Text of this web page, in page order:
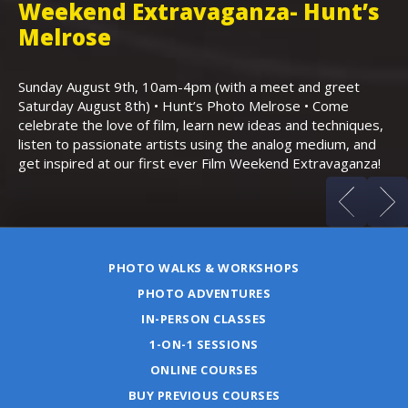
Weekend Extravaganza- Hunt’s
Melrose
Sunday August 9th, 10am-4pm (with a meet and greet
Saturday August 8th) • Hunt’s Photo Melrose • Come
celebrate the love of film, learn new ideas and techniques,
listen to passionate artists using the analog medium, and
get inspired at our first ever Film Weekend Extravaganza!
PHOTO WALKS & WORKSHOPS
PHOTO ADVENTURES
IN-PERSON CLASSES
1-ON-1 SESSIONS
ONLINE COURSES
BUY PREVIOUS COURSES